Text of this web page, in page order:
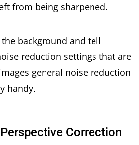
from being sharpened.
background and tell
reduction settings that are
general noise reduction
handy.
Correction